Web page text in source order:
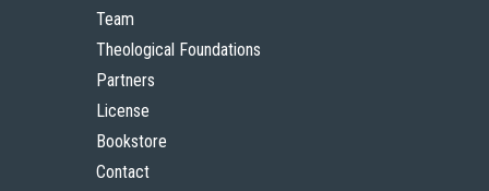
Team
Theological Foundations
Partners
License
Bookstore
Contact